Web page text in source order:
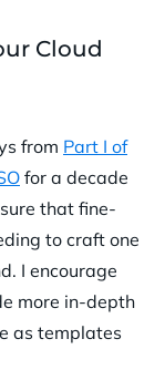
Cloud
from Part I of
for a decade
that fine-
to craft one
I encourage
more in-depth
as templates